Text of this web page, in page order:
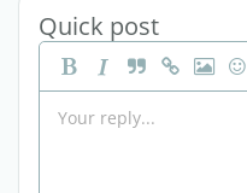
Quick post